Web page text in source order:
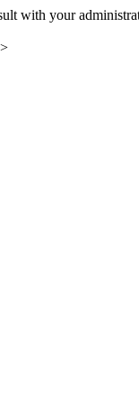
with your